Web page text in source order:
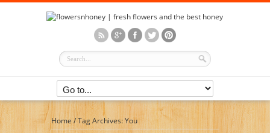
Home/Tag Archives: You